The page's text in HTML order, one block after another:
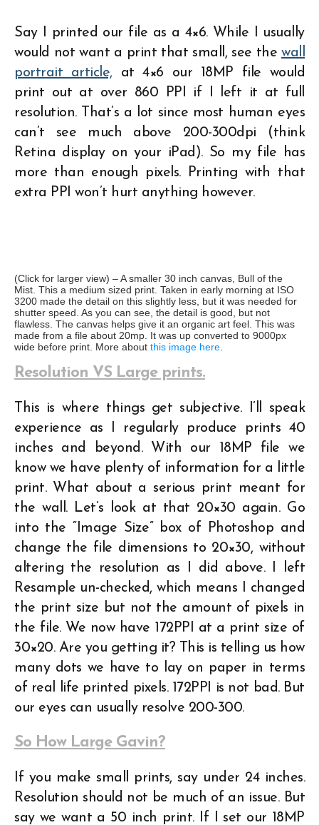
Say I printed our file as a 4×6. While I usually
would not want a print that small, see the wall
portrait article, at 4×6 our 18MP file would
print out at over 860 PPI if I left it at full
resolution. That’s a lot since most human eyes
can’t see much above 200-300dpi (think
Retina display on your iPad). So my file has
more than enough pixels. Printing with that
extra PPI won’t hurt anything however.
(Click for larger view) – A smaller 30 inch canvas, Bull of the
Mist. This a medium sized print. Taken in early morning at ISO
3200 made the detail on this slightly less, but it was needed for
shutter speed. As you can see, the detail is good, but not
flawless. The canvas helps give it an organic art feel. This was
made from a file about 20mp. It was up converted to 9000px
wide before print. More about this image here
Resolution VS Large prints.
This is where things get subjective. I’ll speak
experience as I regularly produce prints 40
inches and beyond. With our 18MP file we
know we have plenty of information for a little
print. What about a serious print meant for
the wall. Let’s look at that 20×30 again. Go
into the “Image Size” box of Photoshop and
change the file dimensions to 20×30, without
altering the resolution as I did above. I left
Resample un-checked, which means I changed
the print size but not the amount of pixels in
the file. We now have 172PPI at a print size of
30×20. Are you getting it? This is telling us how
many dots we have to lay on paper in terms
of real life printed pixels. 172PPI is not bad. But
our eyes can usually resolve 200-300.
So How Large Gavin?
If you make small prints, say under 24 inches.
Resolution should not be much of an issue. But
say we want a 50 inch print. If I set our 18MP